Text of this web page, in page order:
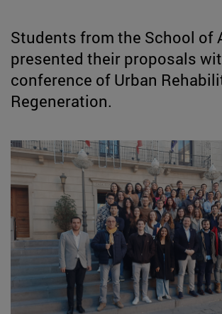
Students from the School of
presented their proposals
conference of Urban
Regeneration.